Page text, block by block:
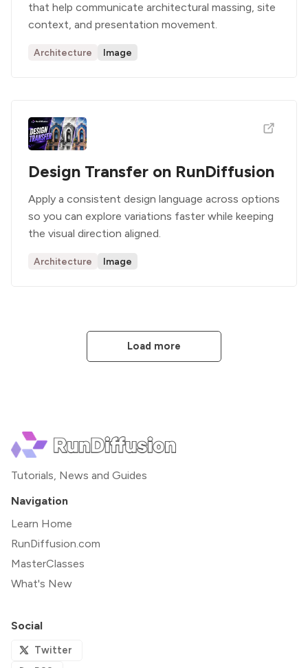
that help communicate architectural massing, site
context, and presentation movement.
Architecture Image
Design Transfer on RunDiffusion
Apply a consistent design language across options
so you can explore variations faster while keeping
the visual direction aligned.
Architecture Image
Load more
Tutorials, News and Guides
Navigation
Learn Home
RunDiffusion.com
MasterClasses
What's New
Social
Twitter